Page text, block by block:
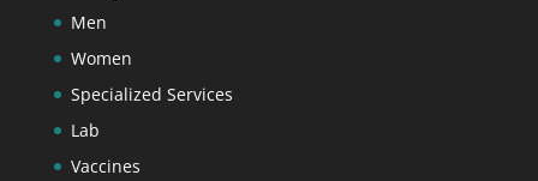
Men
Women
Specialized Services
Lab
Vaccines